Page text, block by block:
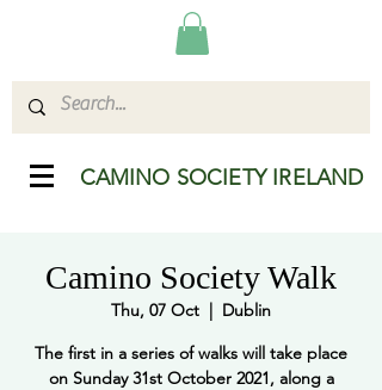
CAMINO SOCIETY IRELAND
Camino Society Walk
Thu, 07 Oct
  |
Dublin
The first in a series of walks will take place
on Sunday 31st October 2021, along a